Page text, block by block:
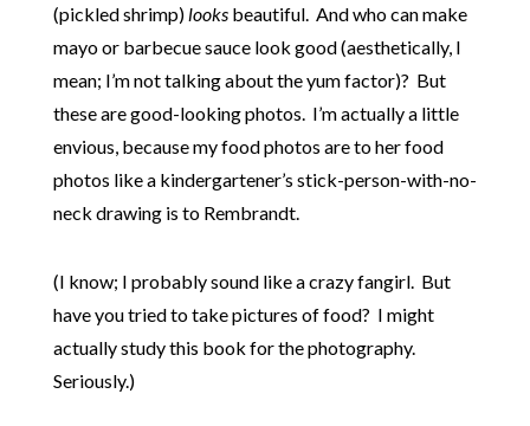
(pickled shrimp) looksbeautiful. And who can make
mayo or barbecue sauce look good (aesthetically, I
mean; I’m not talking about the yum factor)? But
these are good-looking photos. I’m actually a little
envious, because my food photos are to her food
photos like a kindergartener’s stick-person-with-no-
neck drawing is to Rembrandt.
(I know; I probably sound like a crazy fangirl. But
have you tried to take pictures of food? I might
actually study this book for the photography.
Seriously.)